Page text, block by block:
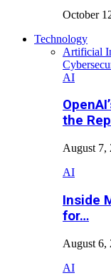
October
Technology
Artificial
AI
the
August 7,
AI
Inside
for…
August 6,
AI